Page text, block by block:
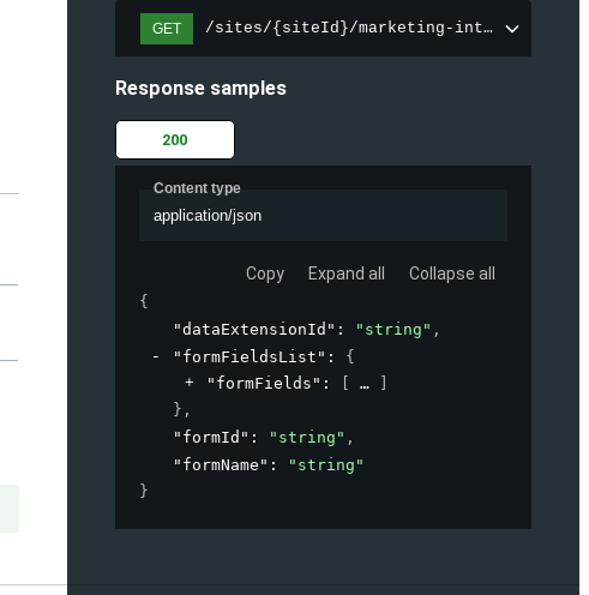
GET /sites/{siteId}/marketing-integration/
Response samples
200
Content type
application/json
Copy Expand all Collapse all
{
"dataExtensionId" : "string" ,
"formFieldsList" : {
"formFields" :
} ,
"formId" : "string" ,
"formName" :
"string"
}